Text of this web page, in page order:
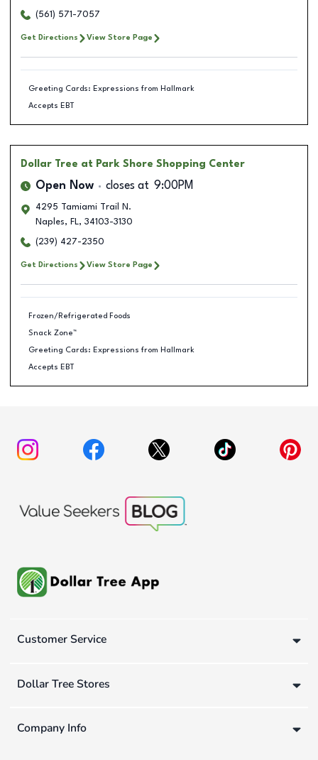
(561) 571-7057
Get Directions View Store Page
Greeting Cards: Expressions from Hallmark
Accepts EBT
Dollar Tree at Park Shore Shopping Center
Open Now closes at 9:00PM
4295 Tamiami Trail N.
Naples, FL, 34103-3130
(239) 427-2350
Get Directions View Store Page
Frozen/Refrigerated Foods
Snack Zone™
Greeting Cards: Expressions from Hallmark
Accepts EBT
Customer Service
Dollar Tree Stores
Company Info